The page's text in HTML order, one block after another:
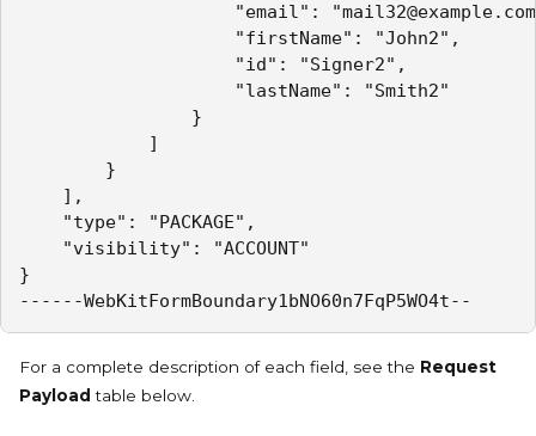
"email":
"firstName": "John2",
"id": "Signer2",
"lastName": "Smith2"
}
]
}
],
"type": "PACKAGE",
"visibility": "ACCOUNT"
}
------WebKitFormBoundary1bNO60n7FqP5WO4t--
For a complete description of each field, see the Request
Payload table below.